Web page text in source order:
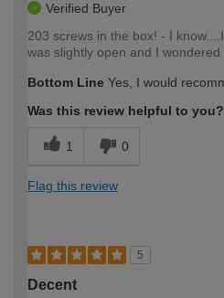
Verified Buyer
203 screws in the box! - I
was slightly open and I
Bottom Line Yes, I would
Was this review helpful to you?
1 0
Flag this review
5
Decent